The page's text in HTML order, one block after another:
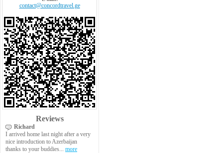
contact@concordtravel.ge
Reviews
Richard
I arrived home last night after a very
nice introduction to Azerbaijan
thanks to your buddies... more